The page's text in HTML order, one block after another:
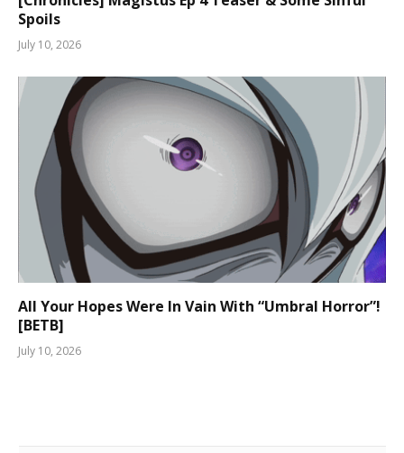
Spoils
July 10, 2026
All Your Hopes Were In Vain With “Umbral Horror”!
[BETB]
July 10, 2026